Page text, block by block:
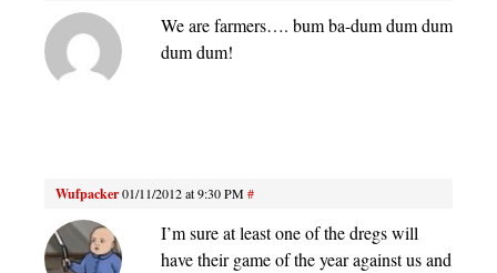
We are farmers…. bum ba-dum dum dum
dum dum!
Wufpacker01/11/2012 at 9:30 PM#
I’m sure at least one of the dregs will
have their game of the year against us and